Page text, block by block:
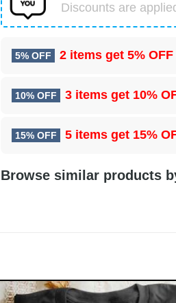
Discounts are
5% OFF 2 items get 5% OFF
10% OFF 3 items get 10%
15% OFF 5 items get 15%
Browse similar products